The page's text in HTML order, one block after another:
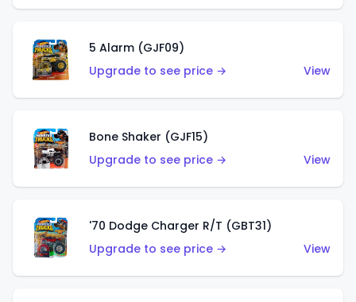
5 Alarm (GJF09)
Upgrade to see price →
View
Bone Shaker (GJF15)
Upgrade to see price →
View
'70 Dodge Charger R/T (GBT31)
Upgrade to see price →
View